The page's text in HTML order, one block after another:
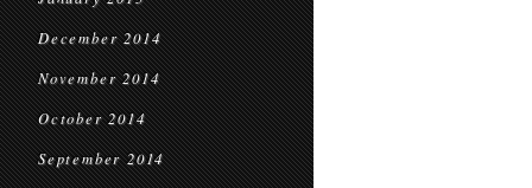
December 2014
November 2014
October 2014
September 2014